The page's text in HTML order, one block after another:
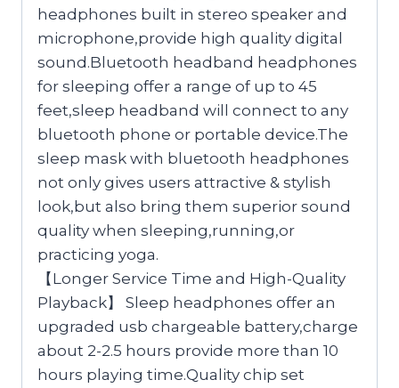
headphones built in stereo speaker and
microphone,provide high quality digital
sound.Bluetooth headband headphones
for sleeping offer a range of up to 45
feet,sleep headband will connect to any
bluetooth phone or portable device.The
sleep mask with bluetooth headphones
not only gives users attractive & stylish
look,but also bring them superior sound
quality when sleeping,running,or
practicing yoga.
【Longer Service Time and High-Quality
Playback】 Sleep headphones offer an
upgraded usb chargeable battery,charge
about 2-2.5 hours provide more than 10
hours playing time.Quality chip set